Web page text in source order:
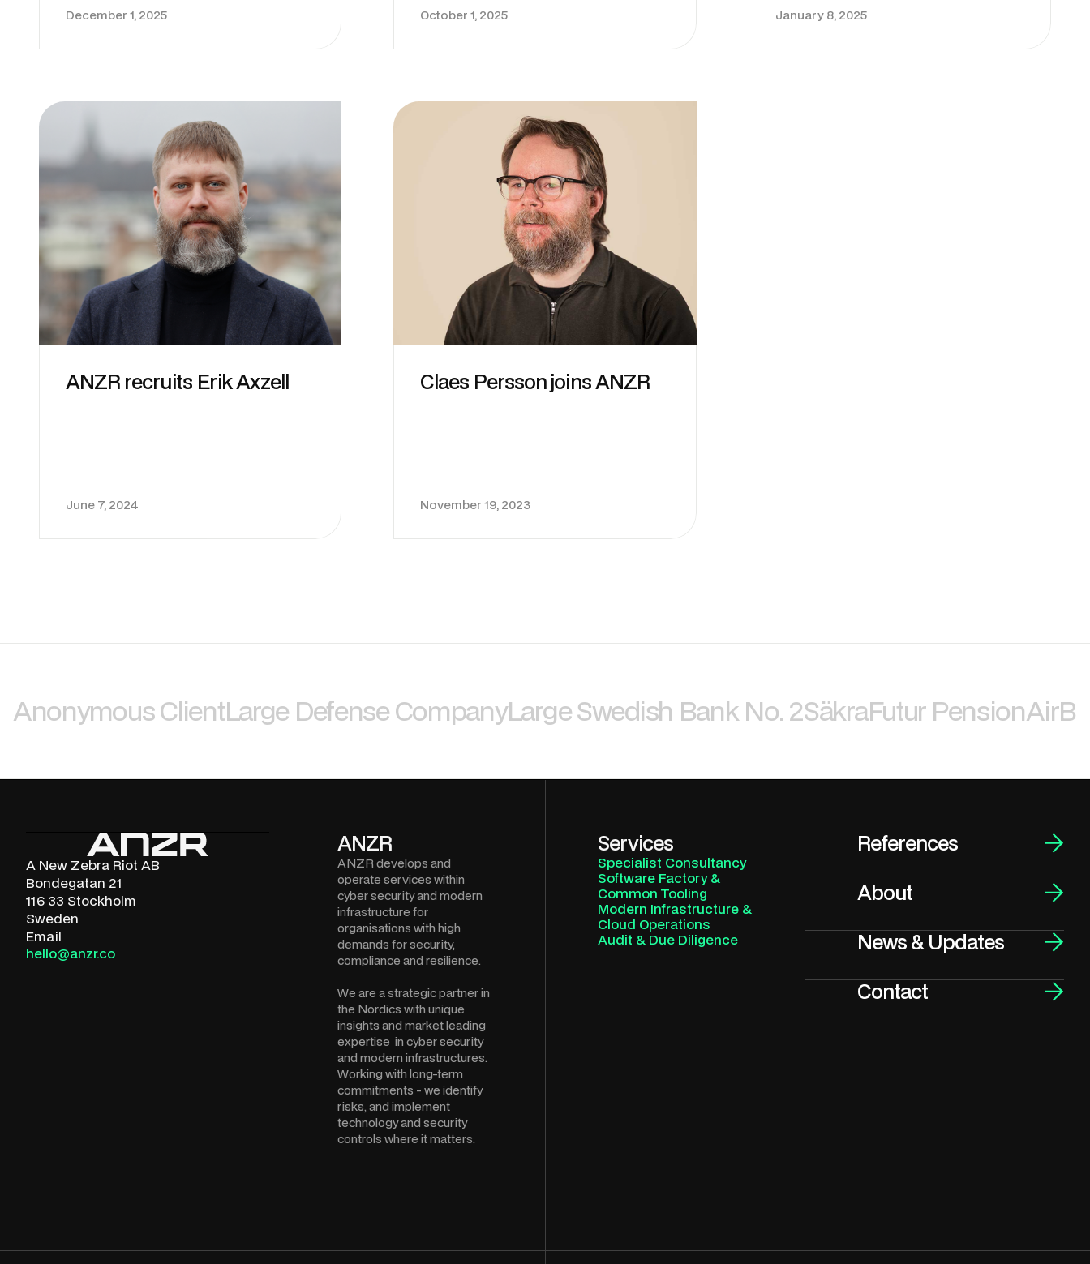
December 1, 2025 October 1, 2025 January 8, 2025
ANZR recruits Erik Axzell
June 7, 2024
Claes Persson joins ANZR
November 19, 2023
Anonymous ClientLarge Defense CompanyLarge Swedish Bank No. 2SäkraFutur Pension
A New Zebra Riot AB
Bondegatan 21
116 33 Stockholm
Sweden
Email
hello@anzr.co
ANZR
ANZR develops and
operate services within
cyber security and modern
infrastructure for
organisations with high
demands for security,
compliance and resilience.
We are a strategic partner in
the Nordics with unique
insights and market leading
expertise in cyber security
and modern infrastructures.
Working with long-term
commitments - we identify
risks, and implement
technology and security
controls where it matters.
Services
Specialist Consultancy
Software Factory &
Common Tooling
Modern Infrastructure &
Cloud Operations
Audit & Due Diligence
References
About
News & Updates
Contact